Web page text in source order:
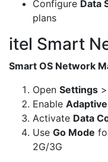
Configure Data
plans
itel Smart
Smart OS Network
Open Settings >
Enable
Activate Data
Use Go Mode
2G/3G